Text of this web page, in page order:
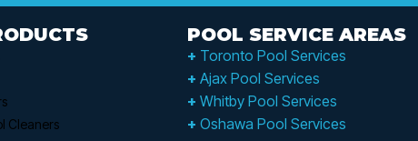
Cleaners
POOL SERVICE AREAS
+ Toronto Pool Services
+ Ajax Pool Services
+ Whitby Pool Services
+ Oshawa Pool Services